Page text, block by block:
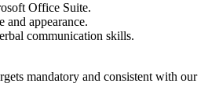
Office Suite.
and appearance.
communication skills.
mandatory and consistent with our